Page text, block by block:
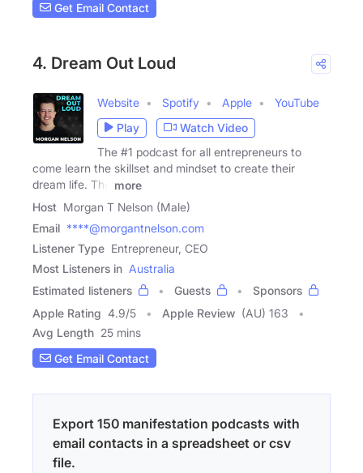
Get Email Contact
4. Dream Out Loud
Website Spotify Apple
YouTube
Play
Watch Video
The #1 podcast for all entrepreneurs to
come learn the skillset and mindset to create their
dream life. The
more
Host Morgan T Nelson (Male)
Email ****@morgantnelson.com
Listener Type Entrepreneur, CEO
Most Listeners in Australia
Estimated listeners
Guests
Sponsors
Apple Rating 4.9/5 Apple Review (AU) 163
Avg Length 25 mins
Get Email Contact
Export 150 manifestation podcasts with
email contacts in a spreadsheet or csv
file.